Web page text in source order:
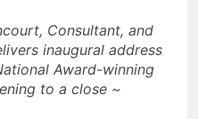
Consultant, and
inaugural address
Award-winning
to a close ~